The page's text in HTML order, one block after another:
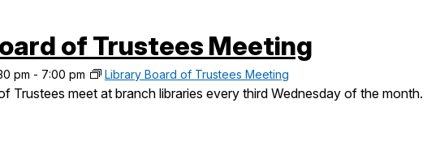
pm - 7:00 pm Library Board of Trustees Meeting
of Trustees Meeting
Trustees meet at branch libraries every third Wednesday of the month.